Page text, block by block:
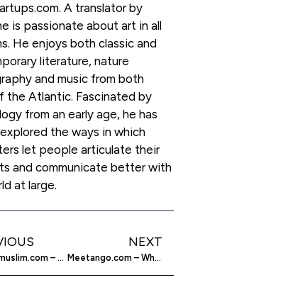
A translator by
is passionate about art in all
He enjoys both classic and
literature, nature
and music from both
the Atlantic. Fascinated by
from an early age, he has
the ways in which
let people articulate their
and communicate better with
at large.
Singlemuslim.com – Muslim Introduction Agency
NEXT
Meetango.com – Why do things alone?